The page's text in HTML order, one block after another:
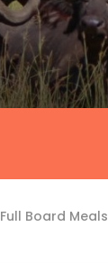
Full Board Meals